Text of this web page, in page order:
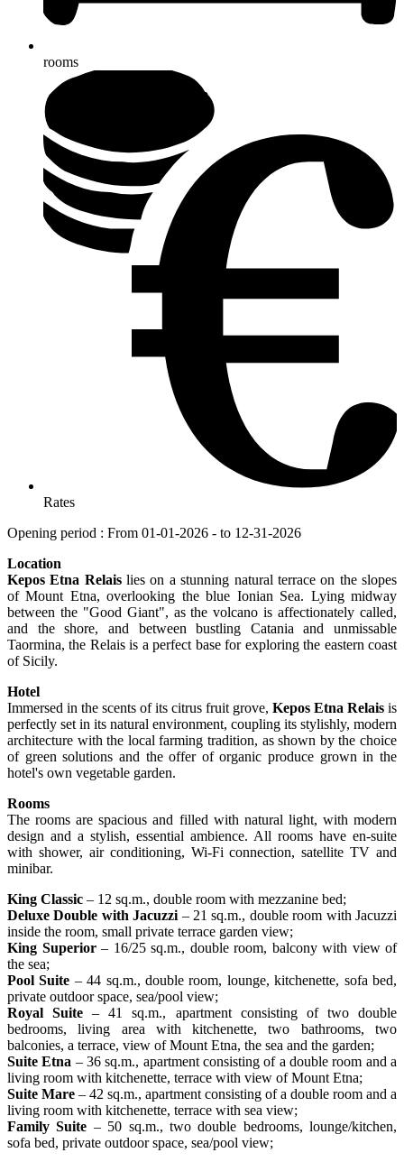
rooms
Rates
Opening period : From 01-01-2026 - to 12-31-2026
Location
Kepos Etna Relaislies on a stunning natural terrace on the slopes
of Mount Etna, overlooking the blue Ionian Sea. Lying midway
between the "Good Giant", as the volcano is affectionately called,
and the shore, and between bustling Catania and unmissable
Taormina, the Relais is a perfect base for exploring the eastern coast
of Sicily.
Hotel
Immersed in the scents of its citrus fruit grove, Kepos Etna Relais is
perfectly set in its natural environment, coupling its stylishly, modern
architecture with the local farming tradition, as shown by the choice
of green solutions and the offer of organic produce grown in the
hotel's own vegetable garden.
Rooms
The rooms are spacious and filled with natural light, with modern
design and a stylish, essential ambience. All rooms have en-suite
with shower, air conditioning, Wi-Fi connection, satellite TV and
minibar.
King Classic – 12 sq.m., double room with mezzanine bed;
Deluxe Double with Jacuzzi – 21 sq.m., double room with Jacuzzi
inside the room, small private terrace garden view;
King Superior – 16/25 sq.m., double room, balcony with view of
the sea;
Pool Suite – 44 sq.m., double room, lounge, kitchenette, sofa bed,
private outdoor space, sea/pool view;
Royal Suite – 41 sq.m., apartment consisting of two double
bedrooms, living area with kitchenette, two bathrooms, two
balconies, a terrace, view of Mount Etna, the sea and the garden;
Suite Etna – 36 sq.m., apartment consisting of a double room and a
living room with kitchenette, terrace with view of Mount Etna;
Suite Mare – 42 sq.m., apartment consisting of a double room and a
living room with kitchenette, terrace with sea view;
Family Suite – 50 sq.m., two double bedrooms, lounge/kitchen,
sofa bed, private outdoor space, sea/pool view;